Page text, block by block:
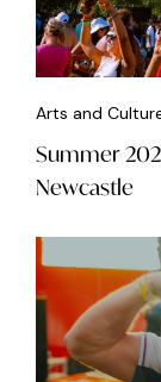
Arts and
Summer
Newcastle